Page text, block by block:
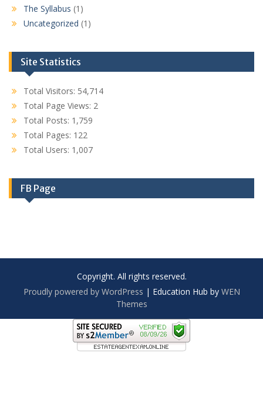
The Syllabus (1)
Uncategorized (1)
Site Statistics
Total Visitors: 54,714
Total Page Views: 2
Total Posts: 1,759
Total Pages: 122
Total Users: 1,007
FB Page
Copyright. All rights reserved.
Proudly powered by WordPress | Education Hub by WEN
Themes